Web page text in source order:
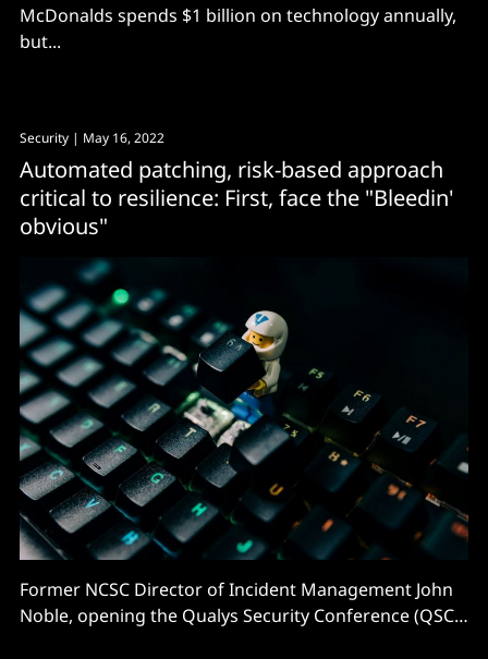
McDonalds spends $1 billion on technology annually,
but...
Security | May 16, 2022
Automated patching, risk-based approach
critical to resilience: First, face the "Bleedin'
obvious"
Former NCSC Director of Incident Management John
Noble, opening the Qualys Security Conference (QSC)